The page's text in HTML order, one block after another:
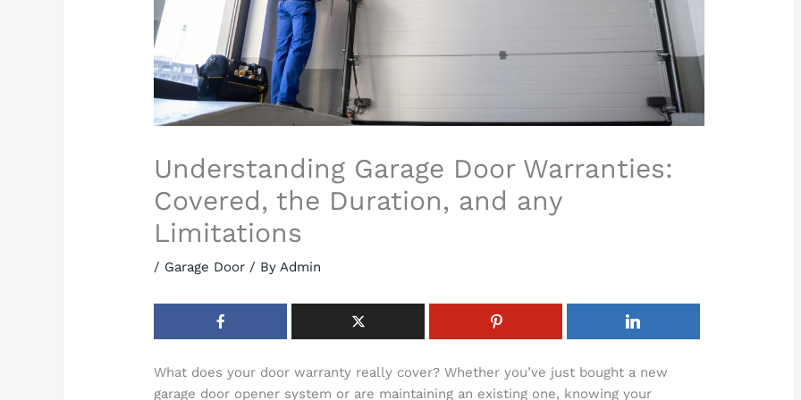
Understanding Garage Door Warranties:
Covered, the Duration, and any
Limitations
/ Garage Door / ByAdmin
What does your door warranty really cover? Whether you’ve just bought a new
garage door opener system or are maintaining an existing one, knowing your